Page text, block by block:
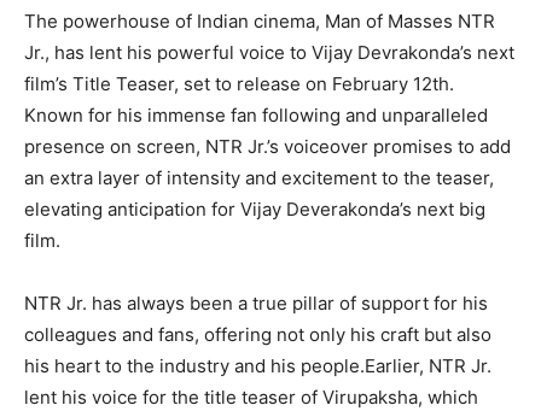
The powerhouse of Indian cinema, Man of Masses NTR
Jr., has lent his powerful voice to Vijay Devrakonda’s next
film’s Title Teaser, set to release on February 12th.
Known for his immense fan following and unparalleled
presence on screen, NTR Jr.’s voiceover promises to add
an extra layer of intensity and excitement to the teaser,
elevating anticipation for Vijay Deverakonda’s next big
film.
NTR Jr. has always been a true pillar of support for his
colleagues and fans, offering not only his craft but also
his heart to the industry and his people.Earlier, NTR Jr.
lent his voice for the title teaser of Virupaksha, which